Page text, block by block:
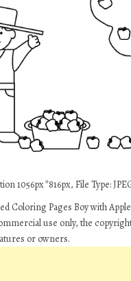
1056px*816px, File Type:
Coloring Pages Boy with
use only, the
or owners.